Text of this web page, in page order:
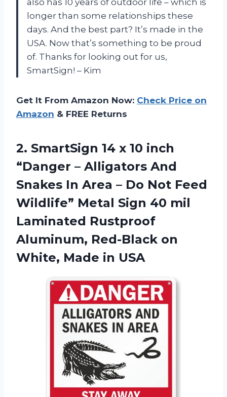
longer than some relationships these
days. And the best part? It’s made in the
USA. Now that’s something to be proud
of. Thanks for looking out for us,
SmartSign! – Kim
Get It From Amazon Now: Check Price on
Amazon & FREE Returns
2. SmartSign 14 x 10 inch
“Danger – Alligators And
Snakes In Area – Do Not Feed
Wildlife” Metal Sign 40 mil
Laminated Rustproof
Aluminum, Red-Black on
White, Made in USA